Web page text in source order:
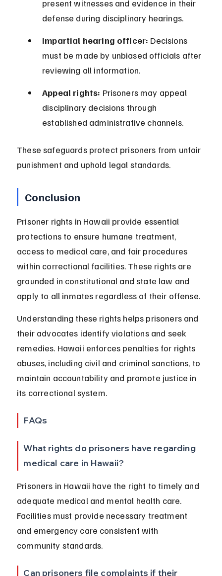
present witnesses and evidence in their
defense during disciplinary hearings.
Impartial hearing officer: Decisions
must be made by unbiased officials after
reviewing all information.
Appeal rights: Prisoners may appeal
disciplinary decisions through
established administrative channels.
These safeguards protect prisoners from unfair
punishment and uphold legal standards.
Conclusion
Prisoner rights in Hawaii provide essential
protections to ensure humane treatment,
access to medical care, and fair procedures
within correctional facilities. These rights are
grounded in constitutional and state law and
apply to all inmates regardless of their offense.
Understanding these rights helps prisoners and
their advocates identify violations and seek
remedies. Hawaii enforces penalties for rights
abuses, including civil and criminal sanctions, to
maintain accountability and promote justice in
its correctional system.
FAQs
What rights do prisoners have regarding
medical care in Hawaii?
Prisoners in Hawaii have the right to timely and
adequate medical and mental health care.
Facilities must provide necessary treatment
and emergency care consistent with
community standards.
Can prisoners file complaints if their